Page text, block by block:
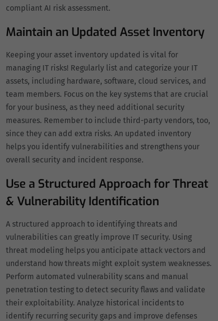
compliant AI risk assessment.
Maintain an Updated Asset Inventory
Keeping your asset inventory updated is vital for
managing IT risks! Regularly list and categorize your IT
assets, including hardware, software, cloud services, and
team members. Focus on the key systems that are crucial
for your business, as they need additional security
measures. Remember to include third-party vendors, too,
since they can add extra risks. An updated inventory
helps you identify vulnerabilities and strengthens your
overall security and incident response.
Use a Structured Approach for Threat
& Vulnerability Identification
A structured approach to identifying threats and
vulnerabilities can greatly improve IT security. Using
threat modeling helps you anticipate attack vectors and
understand how threats might exploit system weaknesses.
Perform automated vulnerability scans and manual
penetration testing to detect security flaws and validate
their exploitability. Analyze historical incidents to
identify recurring security gaps and improve defenses